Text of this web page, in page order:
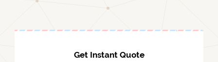
Get Instant Quote